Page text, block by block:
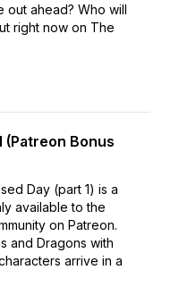
out ahead? Who will
right now on The
(Patreon Bonus
Day (part 1) is a
available to the
on Patreon.
and Dragons with
arrive in a